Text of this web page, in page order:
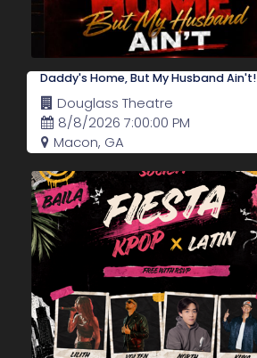
Daddy's Home, But My Husband Ain't!
Douglass Theatre
8/8/2026 7:00:00 PM
Macon, GA